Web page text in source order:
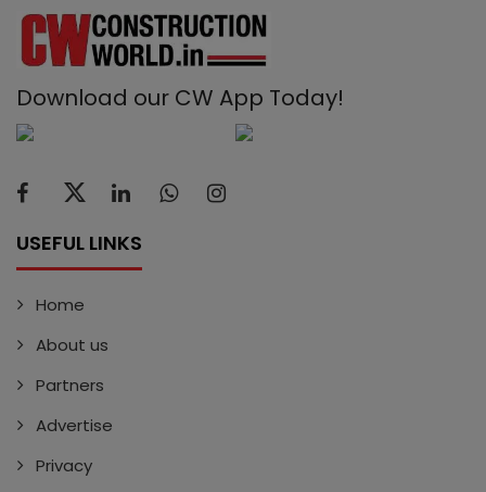
Download our CW App Today!
USEFUL LINKS
Home
About us
Partners
Advertise
Privacy